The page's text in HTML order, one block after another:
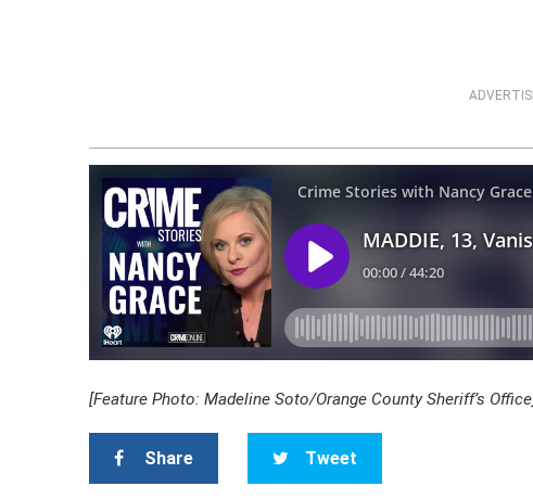
[Feature Photo: Madeline Soto/Orange County Sheriff’s
Share Tweet